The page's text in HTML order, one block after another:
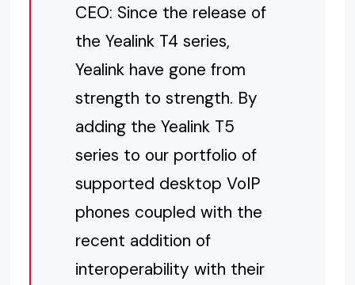
CEO: Since the release of
the Yealink T4 series,
Yealink have gone from
strength to strength. By
adding the Yealink T5
series to our portfolio of
supported desktop VoIP
phones coupled with the
recent addition of
interoperability with their